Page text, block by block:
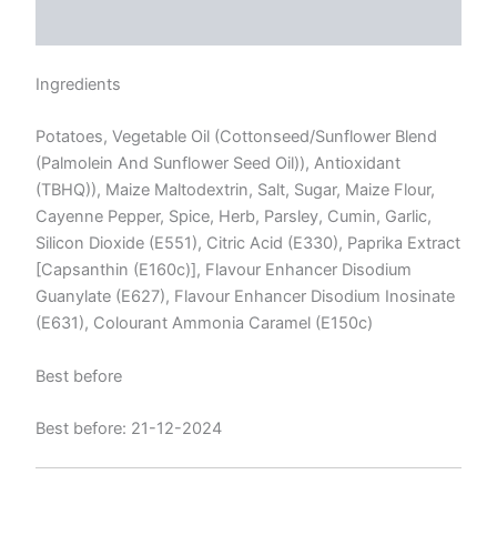
Ingredients
Potatoes, Vegetable Oil (Cottonseed/Sunflower Blend
(Palmolein And Sunflower Seed Oil)), Antioxidant
(TBHQ)), Maize Maltodextrin, Salt, Sugar, Maize Flour,
Cayenne Pepper, Spice, Herb, Parsley, Cumin, Garlic,
Silicon Dioxide (E551), Citric Acid (E330), Paprika Extract
[Capsanthin (E160c)], Flavour Enhancer Disodium
Guanylate (E627), Flavour Enhancer Disodium Inosinate
(E631), Colourant Ammonia Caramel (E150c)
Best before
Best before: 21-12-2024